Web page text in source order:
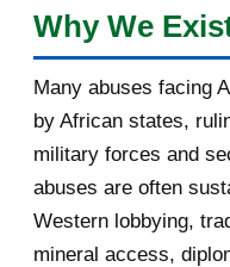
February
2016
October
Why We
Many abuses facing
by African states,
military forces and
abuses are often
Western lobbying,
mineral access,